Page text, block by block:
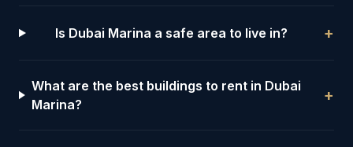
Is Dubai Marina a safe area to live in? +
What are the best buildings to rent in Dubai
Marina?
+